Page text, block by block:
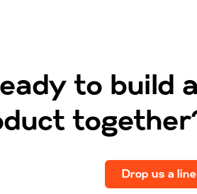
to build
Drop us a line